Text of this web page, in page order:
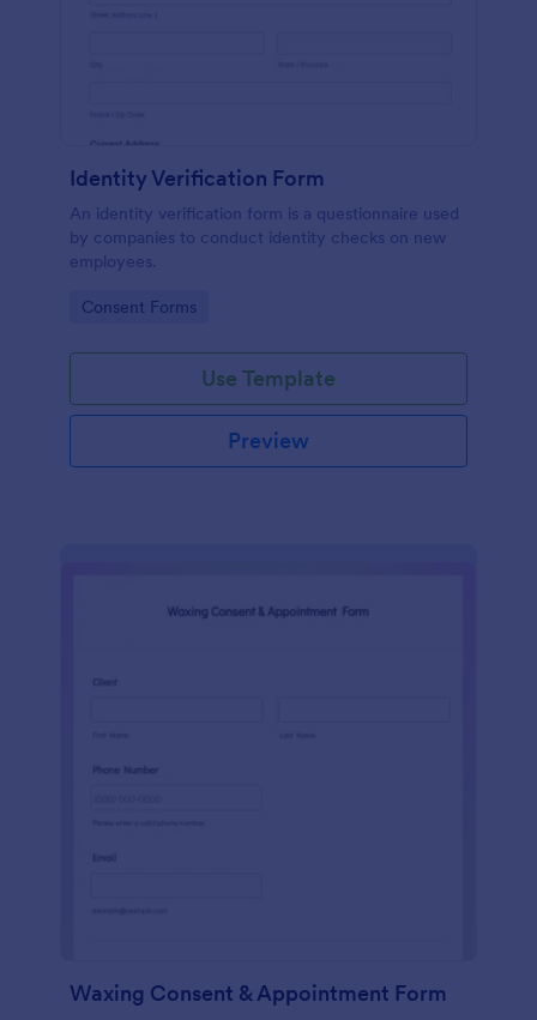
Identity Verification Form
An identity verification form is a questionnaire used
by companies to conduct identity checks on new
employees.
Go to Category:
Consent Forms
Use Template
Preview
Waxing Consent & Appointment Form